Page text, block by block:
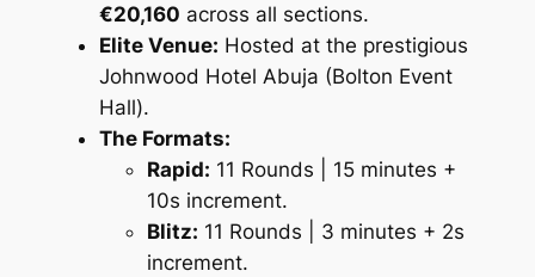
€20,160 across all sections.
Elite Venue: Hosted at the prestigious
Johnwood Hotel Abuja (Bolton Event
Hall).
The Formats:
Rapid: 11 Rounds | 15 minutes +
10s increment.
Blitz: 11 Rounds | 3 minutes + 2s
increment.